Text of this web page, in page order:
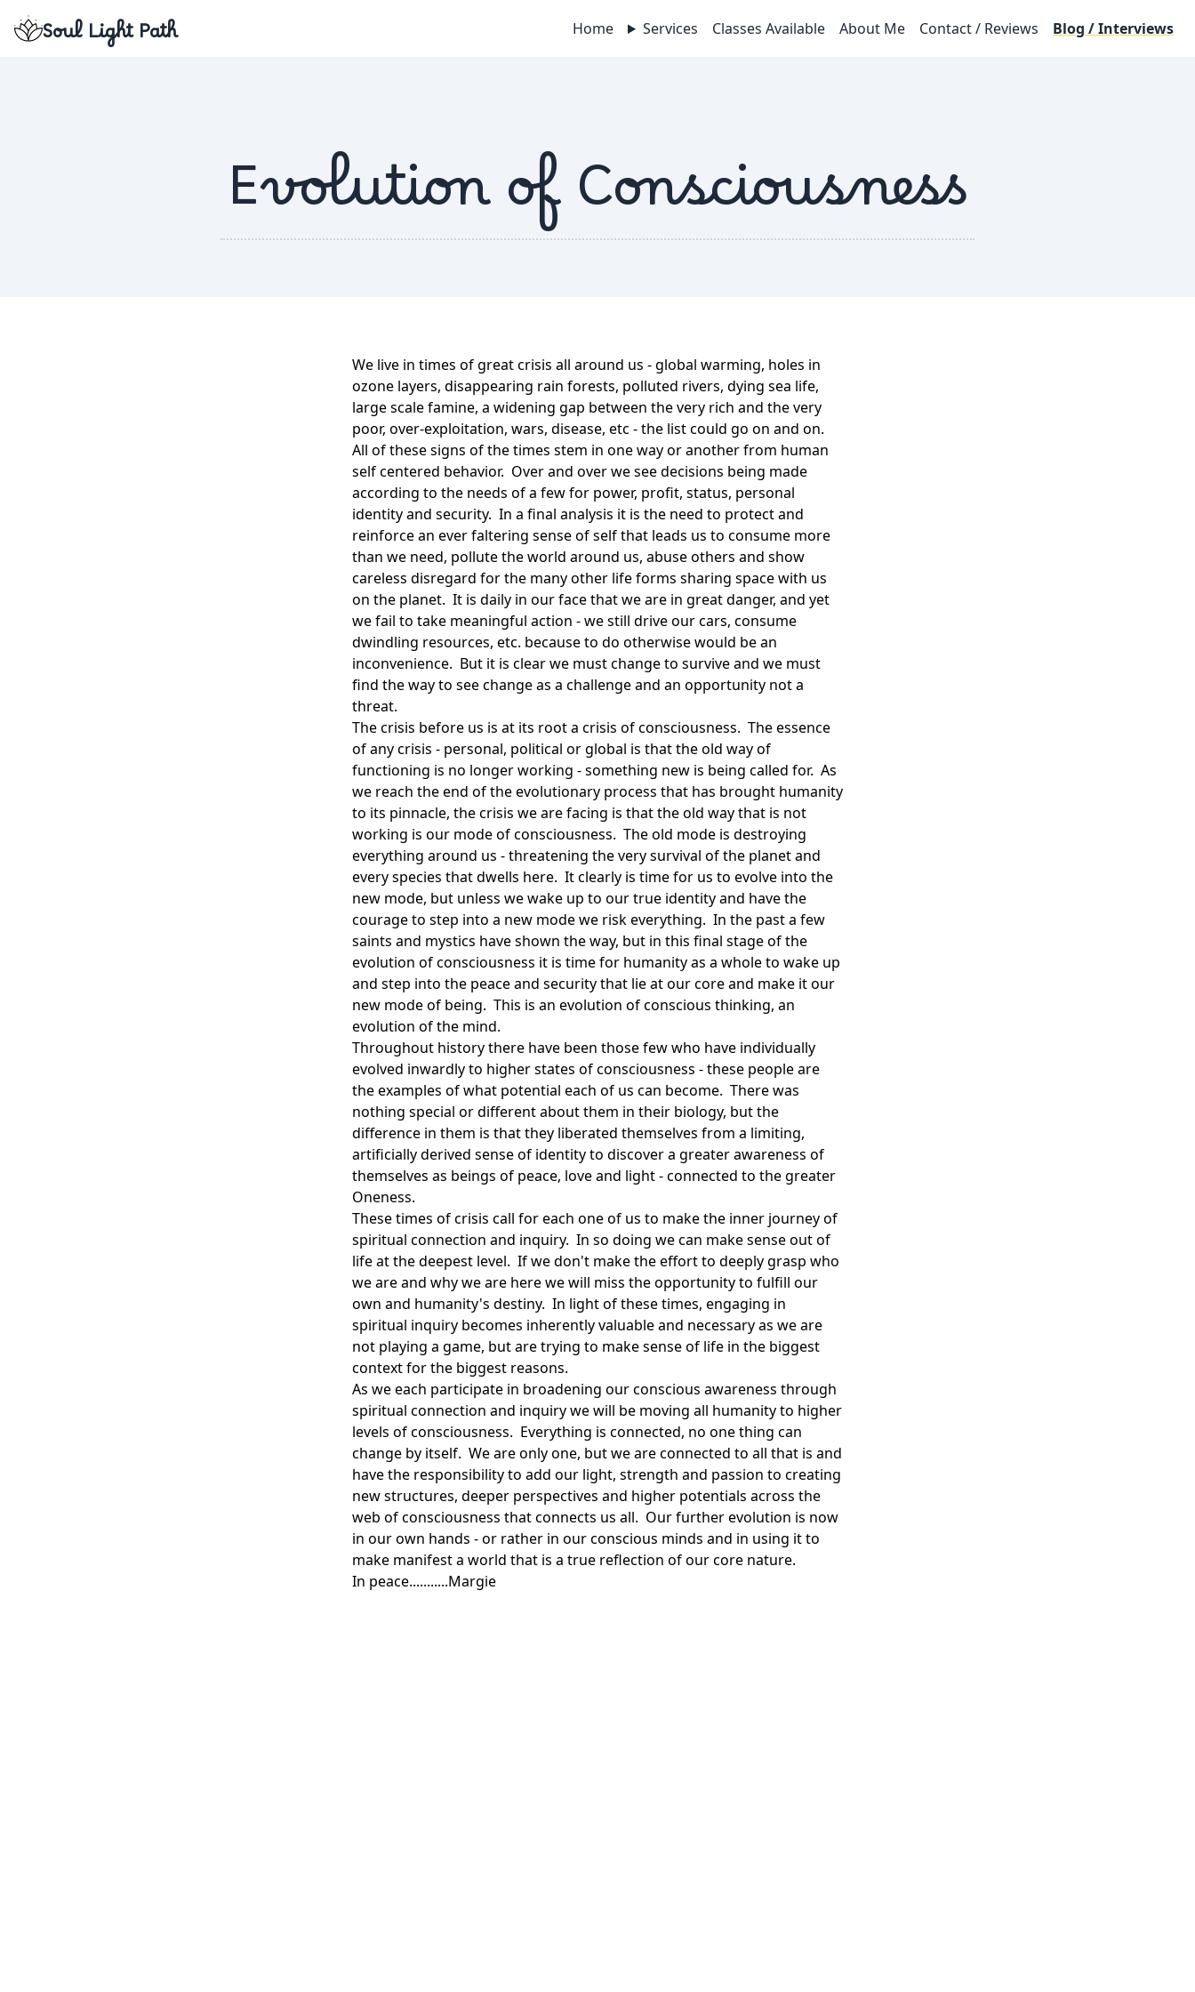
Soul Light Path Home Services Classes Available About Me Contact / Reviews Blog / Interviews
Evolution of Consciousness
We live in times of great crisis all around us - global warming, holes in
ozone layers, disappearing rain forests, polluted rivers, dying sea life,
large scale famine, a widening gap between the very rich and the very
poor, over-exploitation, wars, disease, etc - the list could go on and on.
All of these signs of the times stem in one way or another from human
self centered behavior. Over and over we see decisions being made
according to the needs of a few for power, profit, status, personal
identity and security. In a final analysis it is the need to protect and
reinforce an ever faltering sense of self that leads us to consume more
than we need, pollute the world around us, abuse others and show
careless disregard for the many other life forms sharing space with us
on the planet. It is daily in our face that we are in great danger, and yet
we fail to take meaningful action - we still drive our cars, consume
dwindling resources, etc. because to do otherwise would be an
inconvenience. But it is clear we must change to survive and we must
find the way to see change as a challenge and an opportunity not a
threat.
The crisis before us is at its root a crisis of consciousness. The essence
of any crisis - personal, political or global is that the old way of
functioning is no longer working - something new is being called for. As
we reach the end of the evolutionary process that has brought humanity
to its pinnacle, the crisis we are facing is that the old way that is not
working is our mode of consciousness. The old mode is destroying
everything around us - threatening the very survival of the planet and
every species that dwells here. It clearly is time for us to evolve into the
new mode, but unless we wake up to our true identity and have the
courage to step into a new mode we risk everything. In the past a few
saints and mystics have shown the way, but in this final stage of the
evolution of consciousness it is time for humanity as a whole to wake up
and step into the peace and security that lie at our core and make it our
new mode of being. This is an evolution of conscious thinking, an
evolution of the mind.
Throughout history there have been those few who have individually
evolved inwardly to higher states of consciousness - these people are
the examples of what potential each of us can become. There was
nothing special or different about them in their biology, but the
difference in them is that they liberated themselves from a limiting,
artificially derived sense of identity to discover a greater awareness of
themselves as beings of peace, love and light - connected to the greater
Oneness.
These times of crisis call for each one of us to make the inner journey of
spiritual connection and inquiry. In so doing we can make sense out of
life at the deepest level. If we don't make the effort to deeply grasp who
we are and why we are here we will miss the opportunity to fulfill our
own and humanity's destiny. In light of these times, engaging in
spiritual inquiry becomes inherently valuable and necessary as we are
not playing a game, but are trying to make sense of life in the biggest
context for the biggest reasons.
As we each participate in broadening our conscious awareness through
spiritual connection and inquiry we will be moving all humanity to higher
levels of consciousness. Everything is connected, no one thing can
change by itself. We are only one, but we are connected to all that is and
have the responsibility to add our light, strength and passion to creating
new structures, deeper perspectives and higher potentials across the
web of consciousness that connects us all. Our further evolution is now
in our own hands - or rather in our conscious minds and in using it to
make manifest a world that is a true reflection of our core nature.
In peace...........Margie